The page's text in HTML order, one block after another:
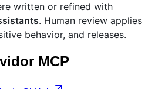
written or refined with
. Human review applies
behavior, and releases.
MCP